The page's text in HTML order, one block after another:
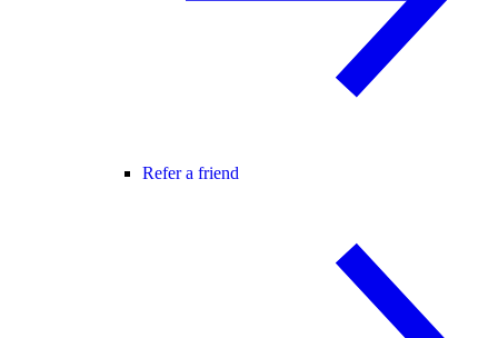
Refer a friend